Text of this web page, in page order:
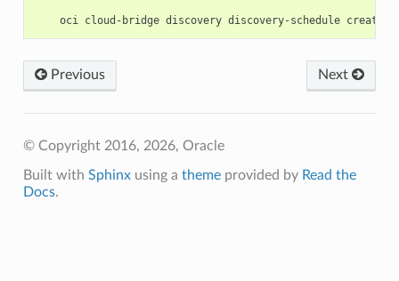
Next
Previous
© Copyright 2016, 2026, Oracle
Built with Sphinxusing a themeprovided by Read the
Docs.